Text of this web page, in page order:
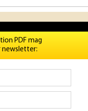
PDF mag
newsletter: